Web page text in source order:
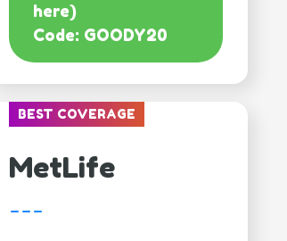
here)
Code: GOODY20
BEST COVERAGE
MetLife
---